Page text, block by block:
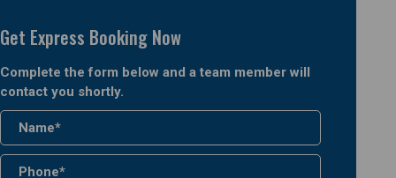
Get Express Booking Now
Complete the form below and a team member will
contact you shortly.